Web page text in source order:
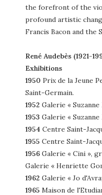
the forefront of the
profound artistic
Francis Bacon and the
René Audebès (1921-
Exhibitions
1950 Prix de la Jeune
Saint-Germain.
1952 Galerie «
1953 Galerie «
1954 Centre Saint-
1955 Centre Saint-
1956 Galerie « Cini »,
Galerie « Henriette
1962 Galerie « Jo
1965 Maison de